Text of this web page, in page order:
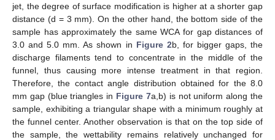
jet, the degree of surface modification is higher at a shorter gap
distance (d = 3 mm). On the other hand, the bottom side of the
sample has approximately the same WCA for gap distances of
3.0 and 5.0 mm. As shown in Figure 2b, for bigger gaps, the
discharge filaments tend to concentrate in the middle of the
funnel, thus causing more intense treatment in that region.
Therefore, the contact angle distribution obtained for the 8.0
mm gap (blue triangles in Figure 7a,b) is not uniform along the
sample, exhibiting a triangular shape with a minimum roughly at
the funnel center. Another observation is that on the top side of
the sample, the wettability remains relatively unchanged for